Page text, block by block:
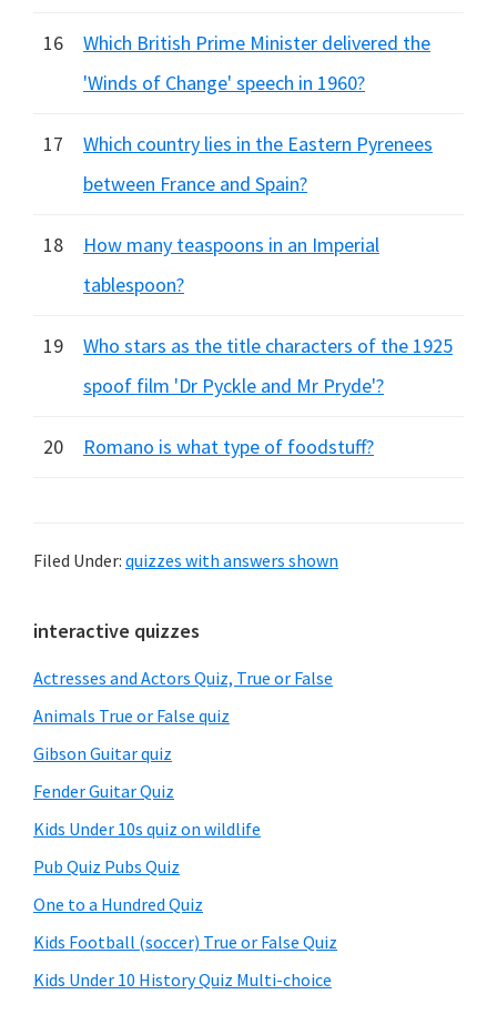
16
Which British Prime Minister delivered the
'Winds of Change' speech in 1960?
17
Which country lies in the Eastern Pyrenees
between France and Spain?
18
How many teaspoons in an Imperial
tablespoon?
19
Who stars as the title characters of the 1925
spoof film 'Dr Pyckle and Mr Pryde'?
20 Romano is what type of foodstuff?
Filed Under: quizzes with answers shown
Primary
Sidebar
interactive quizzes
Actresses and Actors Quiz, True or False
Animals True or False quiz
Gibson Guitar quiz
Fender Guitar Quiz
Kids Under 10s quiz on wildlife
Pub Quiz Pubs Quiz
One to a Hundred Quiz
Kids Football (soccer) True or False Quiz
Kids Under 10 History Quiz Multi-choice